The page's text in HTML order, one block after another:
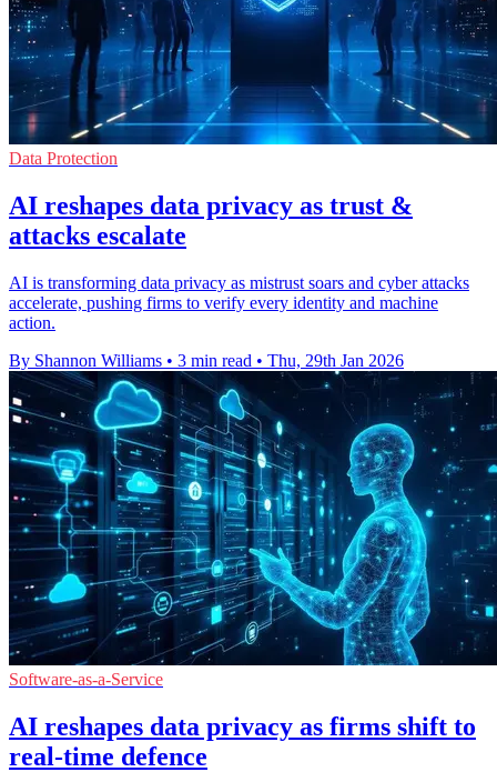
Data Protection
AI reshapes data privacy as trust &
attacks escalate
AI is transforming data privacy as mistrust soars and cyber attacks
accelerate, pushing firms to verify every identity and machine
action.
By Shannon Williams • 3 min read • Thu, 29th Jan 2026
Software-as-a-Service
AI reshapes data privacy as firms shift to
real-time defence